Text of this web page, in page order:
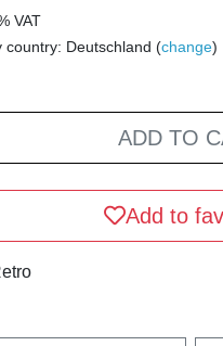
VAT
country: Deutschland (change)
ADD TO
Add to